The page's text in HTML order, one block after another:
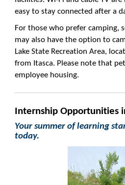
easy to stay connected after a
For those who prefer camping,
may also have the option to
Lake State Recreation Area,
from Itasca. Please note that
employee housing.
Internship Opportunities
Your summer of learning
today.